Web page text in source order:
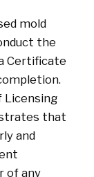
mold
the
Certificate
Licensing
that
and
of any